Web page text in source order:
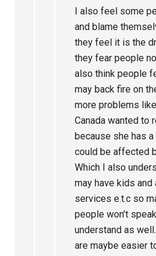
I also feel some
and blame
they feel it is the
they fear people
also think people
may back fire on
more problems
Canada wanted to
because she has
could be affected
Which I also
may have kids
services e.t.c so
people won’t
understand as
are maybe easier